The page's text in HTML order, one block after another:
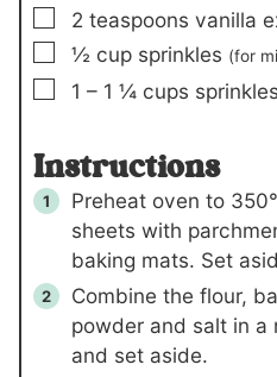
▢
2 teaspoons vanilla
▢
½ cup sprinkles (for
▢
1 – 1 ¼ cups sprinkles
Instructions
Preheat oven to
sheets with
baking mats. Set
Combine the flour,
powder and salt in a
and set aside.